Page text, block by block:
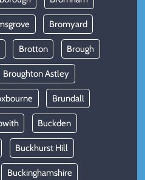
Bromyard
Brotton Brough
Broughton Astley
Brundall
Buckden
Buckhurst Hill
Buckinghamshire